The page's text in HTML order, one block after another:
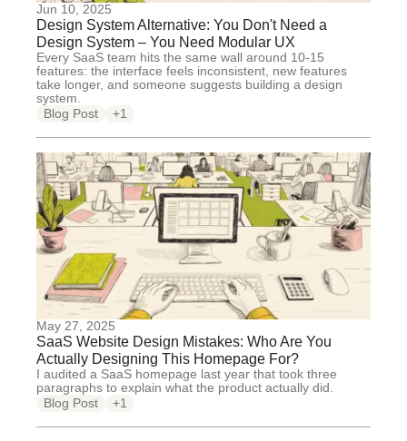
Jun 10, 2025
Design System Alternative: You Don't Need a
Design System – You Need Modular UX
Every SaaS team hits the same wall around 10-15
features: the interface feels inconsistent, new features
take longer, and someone suggests building a design
system.
Blog Post
+1
May 27, 2025
SaaS Website Design Mistakes: Who Are You
Actually Designing This Homepage For?
I audited a SaaS homepage last year that took three
paragraphs to explain what the product actually did.
Blog Post
+1